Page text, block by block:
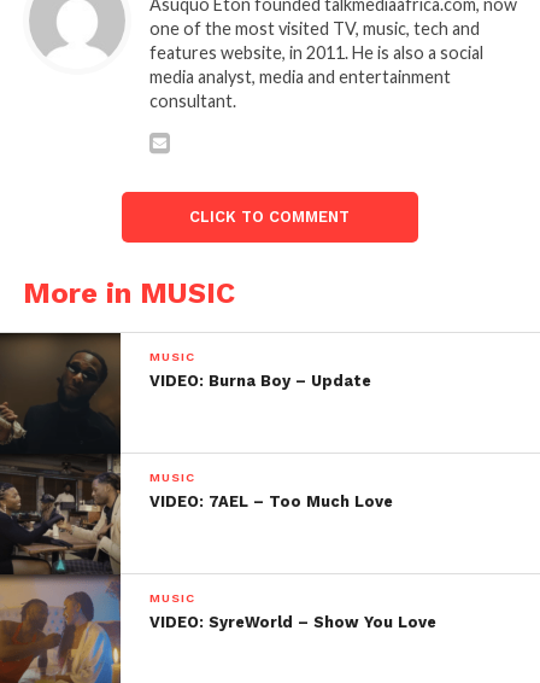
Asuquo Eton founded talkmediaafrica.com, now
one of the most visited TV, music, tech and
features website, in 2011. He is also a social
media analyst, media and entertainment
consultant.
CLICK TO COMMENT
More in MUSIC
MUSIC
VIDEO: Burna Boy – Update
MUSIC
VIDEO: 7AEL – Too Much Love
MUSIC
VIDEO: SyreWorld – Show You Love